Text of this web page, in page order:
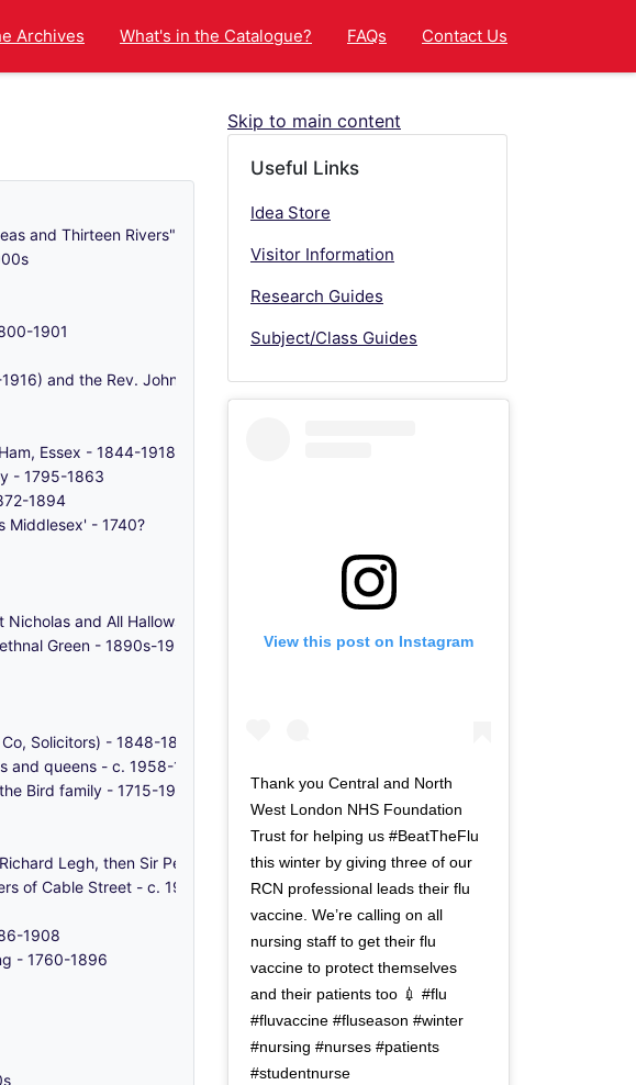
Archives What's in the Catalogue? FAQs Contact Us
and Thirteen Rivers" - c 1970s-1998
1901
and the Rev. John Atkinson (1824-1901) of Latimer Congregational Church, Mile
Essex - 1844-1918
- 1795-1863
1894
Middlesex' - 1740?
and All Hallows Church, Poplar - 1920s-1955
Green - 1890s-1950s
Solicitors) - 1848-1855
and queens - c. 1958-1980s
Bird family - 1715-1957
Legh, then Sir Peter Leicester - c. 1350
of Cable Street - c. 1906-1996
1908
- 1760-1896
Skip to main content
Useful Links
Idea Store
Visitor Information
Research Guides
Subject/Class Guides
View this post on Instagram
Thank you Central and North
West London NHS Foundation
Trust for helping us #BeatTheFlu
this winter by giving three of our
RCN professional leads their flu
vaccine. We’re calling on all
nursing staff to get their flu
vaccine to protect themselves
and their patients too 💉 #flu
#fluvaccine #fluseason #winter
#nursing #nurses #patients
#studentnurse